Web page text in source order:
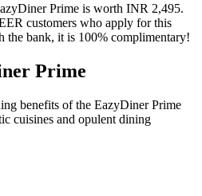
Prime is worth INR 2,495.
customers who apply for this
the bank, it is 100% complimentary!
Prime
benefits of the EazyDiner Prime
cuisines and opulent dining